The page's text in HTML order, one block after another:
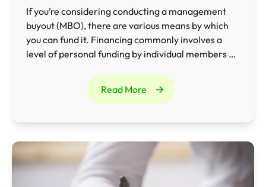
If you’re considering conducting a management
buyout (MBO), there are various means by which
you can fund it. Financing commonly involves a
level of personal funding by individual members of
external borrowing, such as bank loans and asset
Read More